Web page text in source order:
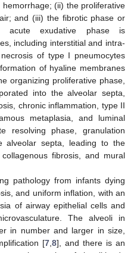
(ii) the proliferative
and (iii) the fibrotic phase or
acute exudative phase is
including interstitial and intra-
of type I pneumocytes
of hyaline membranes
organizing proliferative phase,
into the alveolar septa,
chronic inflammation, type II
metaplasia, and luminal
resolving phase, granulation
alveolar septa, leading to the
fibrosis, and mural
pathology from infants dying
and uniform inflation, with an
of airway epithelial cells and
The alveoli in
in number and larger in size,
[7,8], and there is an